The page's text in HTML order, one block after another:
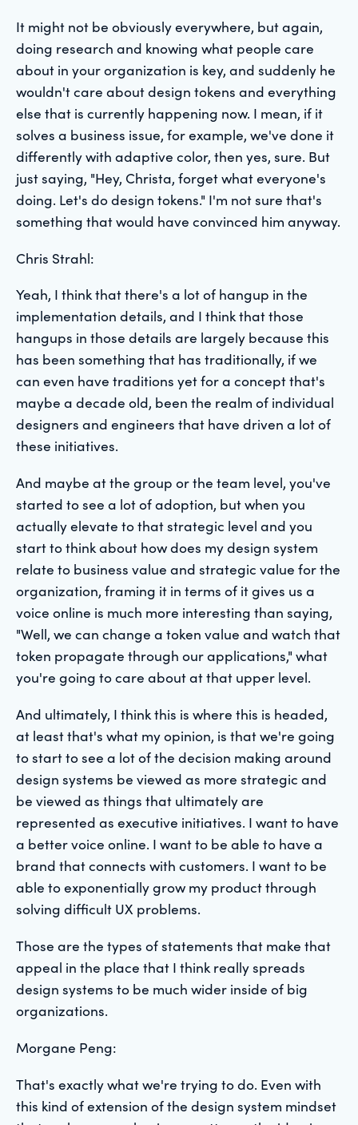
It might not be obviously everywhere, but again,
doing research and knowing what people care
about in your organization is key, and suddenly he
wouldn't care about design tokens and everything
else that is currently happening now. I mean, if it
solves a business issue, for example, we've done it
differently with adaptive color, then yes, sure. But
just saying, "Hey, Christa, forget what everyone's
doing. Let's do design tokens." I'm not sure that's
something that would have convinced him anyway.
Chris Strahl:
Yeah, I think that there's a lot of hangup in the
implementation details, and I think that those
hangups in those details are largely because this
has been something that has traditionally, if we
can even have traditions yet for a concept that's
maybe a decade old, been the realm of individual
designers and engineers that have driven a lot of
these initiatives.
And maybe at the group or the team level, you've
started to see a lot of adoption, but when you
actually elevate to that strategic level and you
start to think about how does my design system
relate to business value and strategic value for the
organization, framing it in terms of it gives us a
voice online is much more interesting than saying,
"Well, we can change a token value and watch that
token propagate through our applications," what
you're going to care about at that upper level.
And ultimately, I think this is where this is headed,
at least that's what my opinion, is that we're going
to start to see a lot of the decision making around
design systems be viewed as more strategic and
be viewed as things that ultimately are
represented as executive initiatives. I want to have
a better voice online. I want to be able to have a
brand that connects with customers. I want to be
able to exponentially grow my product through
solving difficult UX problems.
Those are the types of statements that make that
appeal in the place that I think really spreads
design systems to be much wider inside of big
organizations.
Morgane Peng:
That's exactly what we're trying to do. Even with
this kind of extension of the design system mindset